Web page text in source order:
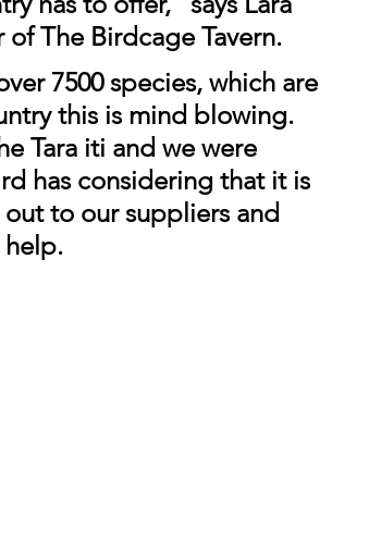
The Birdcage Tavern.
7500 species, which are
this is mind blowing.
Tara iti and we were
has considering that it is
to our suppliers and
help.